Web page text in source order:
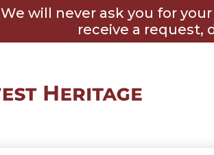
We will never ask you for
receive a request,